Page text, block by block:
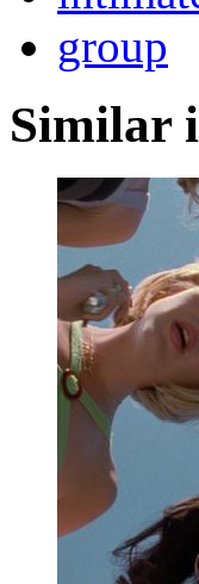
group
Similar